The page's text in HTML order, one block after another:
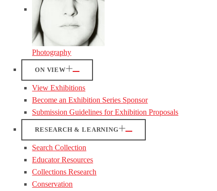
Photography
ON VIEW
View Exhibitions
Become an Exhibition Series Sponsor
Submission Guidelines for Exhibition Proposals
RESEARCH & LEARNING
Search Collection
Educator Resources
Collections Research
Conservation